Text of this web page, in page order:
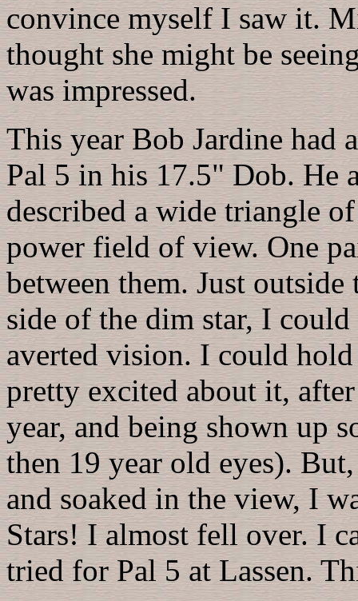
convince myself I saw it.
thought she might be
was impressed.
This year Bob Jardine had
Pal 5 in his 17.5" Dob. He
described a wide triangle
power field of view. One
between them. Just
side of the dim star, I
averted vision. I could
pretty excited about it,
year, and being shown up
then 19 year old eyes).
and soaked in the view, I
Stars! I almost fell over. I
tried for Pal 5 at Lassen.